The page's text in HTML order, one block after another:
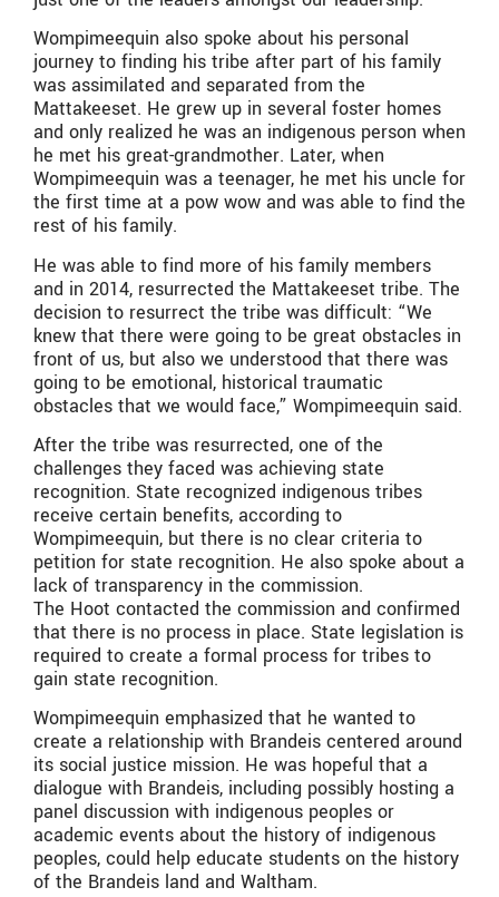
Wompimeequin also spoke about his personal
journey to finding his tribe after part of his family
was assimilated and separated from the
Mattakeeset. He grew up in several foster homes
and only realized he was an indigenous person when
he met his great-grandmother. Later, when
Wompimeequin was a teenager, he met his uncle for
the first time at a pow wow and was able to find the
rest of his family.
He was able to find more of his family members
and in 2014, resurrected the Mattakeeset tribe. The
decision to resurrect the tribe was difficult: “We
knew that there were going to be great obstacles in
front of us, but also we understood that there was
going to be emotional, historical traumatic
obstacles that we would face,” Wompimeequin said.
After the tribe was resurrected, one of the
challenges they faced was achieving state
recognition. State recognized indigenous tribes
receive certain benefits, according to
Wompimeequin, but there is no clear criteria to
petition for state recognition. He also spoke about a
lack of transparency in the commission.
The Hoot contacted the commission and confirmed
that there is no process in place. State legislation is
required to create a formal process for tribes to
gain state recognition.
Wompimeequin emphasized that he wanted to
create a relationship with Brandeis centered around
its social justice mission. He was hopeful that a
dialogue with Brandeis, including possibly hosting a
panel discussion with indigenous peoples or
academic events about the history of indigenous
peoples, could help educate students on the history
of the Brandeis land and Waltham.